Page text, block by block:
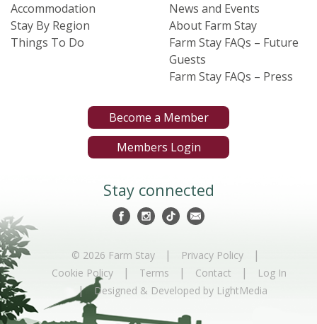
Accommodation
Stay By Region
Things To Do
News and Events
About Farm Stay
Farm Stay FAQs – Future
Guests
Farm Stay FAQs – Press
Become a Member
Members Login
Stay connected
© 2026 Farm Stay | Privacy Policy |
Cookie Policy | Terms | Contact | Log In
| Designed & Developed by LightMedia